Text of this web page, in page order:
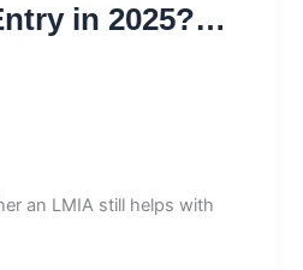
in 2025?
(and
an LMIA still helps with